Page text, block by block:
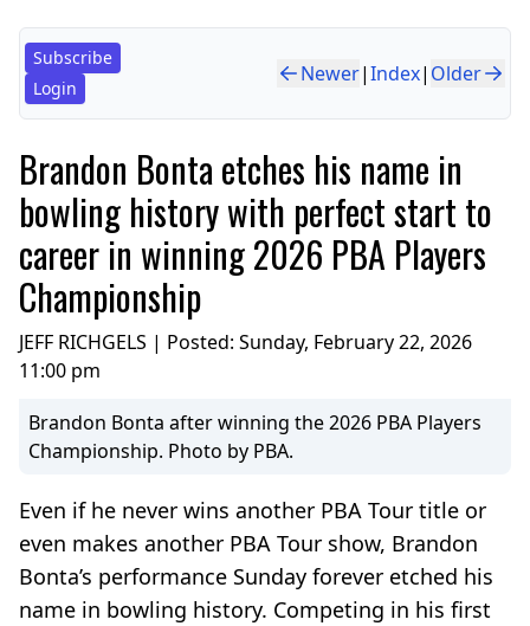
Subscribe
Login
Newer|Index| Older
Brandon Bonta etches his name in
bowling history with perfect start to
career in winning 2026 PBA Players
Championship
JEFF RICHGELS | Posted: Sunday, February 22, 2026
11:00 pm
Brandon Bonta after winning the 2026 PBA Players
Championship. Photo by PBA.
Even if he never wins another PBA Tour title or
even makes another PBA Tour show, Brandon
Bonta’s performance Sunday forever etched his
name in bowling history. Competing in his first